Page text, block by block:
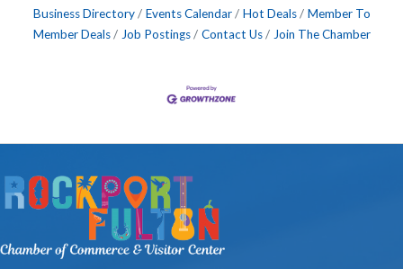
Business Directory Events Calendar Hot Deals
Member To
Member Deals
Job Postings Contact Us Join The Chamber